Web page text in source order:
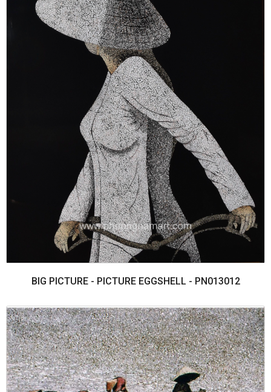
BIG PICTURE - PICTURE EGGSHELL - PN013012